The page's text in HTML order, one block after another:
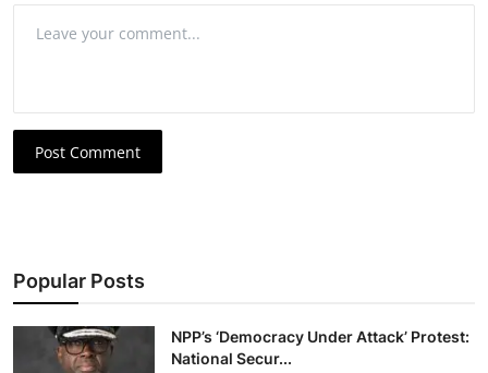
Post Comment
Popular Posts
NPP’s ‘Democracy Under Attack’ Protest:
National Secur...